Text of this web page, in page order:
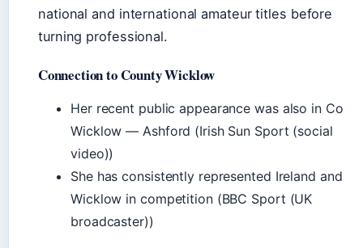
national and international amateur titles before
turning professional.
Connection to County Wicklow
Her recent public appearance was also in Co
Wicklow — Ashford (Irish Sun Sport (social
video))
She has consistently represented Ireland and
Wicklow in competition (BBC Sport (UK
broadcaster))